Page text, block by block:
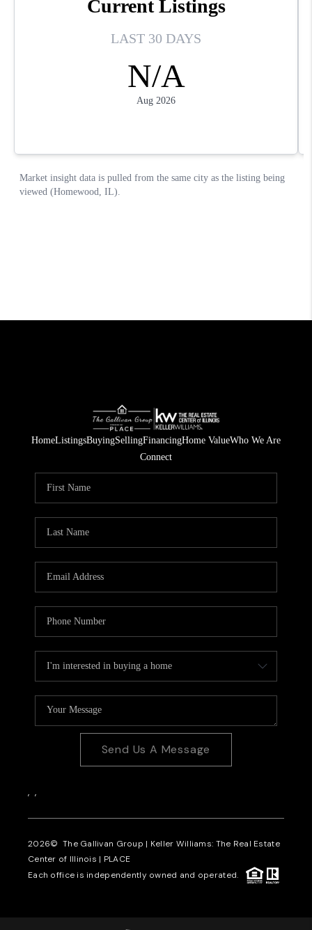
HomeListingsBuyingSellingFinancingHome ValueWho We Are
Connect
Send Us A Message
, ,
2026© The Gallivan Group | Keller Williams: The Real Estate
Center of Illinois | PLACE
Each office is independently owned and operated.